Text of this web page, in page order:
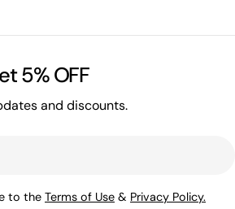
5% OFF
and discounts.
to the Terms of Use & Privacy Policy.